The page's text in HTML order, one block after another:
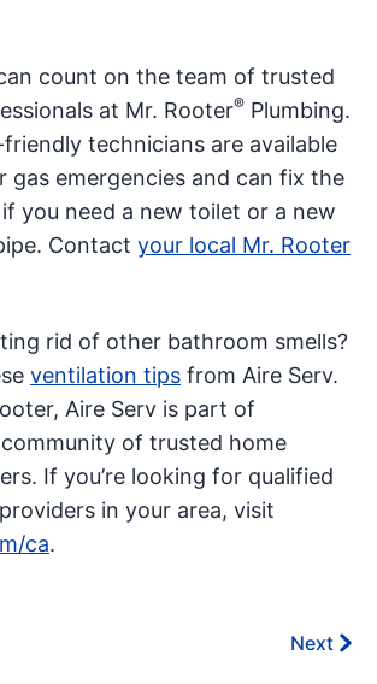
count on the team of trusted
at Mr. Rooter® Plumbing.
technicians are available
gas emergencies and can fix the
you need a new toilet or a new
Contact your local Mr. Rooter
rid of other bathroom smells?
ventilation tips from Aire Serv.
Aire Serv is part of
community of trusted home
If you’re looking for qualified
in your area, visit
ca.
Next